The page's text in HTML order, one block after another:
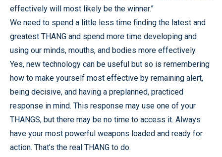
effectively will most likely be the winner.”
We need to spend a little less time finding the latest and
greatest THANG and spend more time developing and
using our minds, mouths, and bodies more effectively.
Yes, new technology can be useful but so is remembering
how to make yourself most effective by remaining alert,
being decisive, and having a preplanned, practiced
response in mind. This response may use one of your
THANGS, but there may be no time to access it. Always
have your most powerful weapons loaded and ready for
action. That’s the real THANG to do.